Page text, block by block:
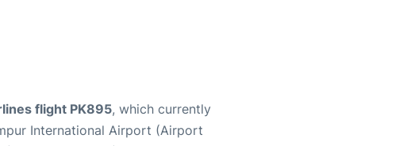
flight PK895, which currently
International Airport (Airport